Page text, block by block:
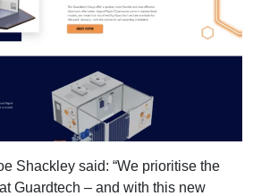
Shackley said: “We prioritise the
Guardtech – and with this new